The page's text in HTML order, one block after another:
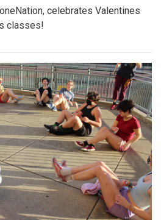
celebrates Valentines
classes!